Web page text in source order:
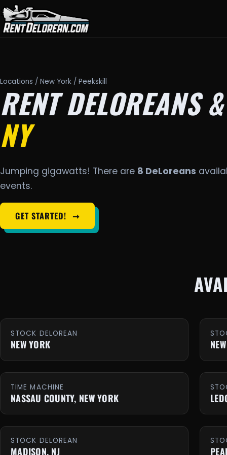
Locations / New York / Peekskill
RENT DELOREANS
NY
Jumping gigawatts! There are 8 DeLoreans
events.
GET STARTED! ➞
STOCK DELOREAN
NEW YORK
TIME MACHINE
NASSAU COUNTY, NEW YORK
STOCK DELOREAN
MADISON, NJ